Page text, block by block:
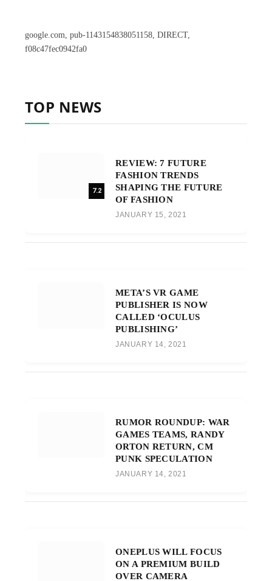
google.com, pub-1143154838051158, DIRECT,
f08c47fec0942fa0
TOP NEWS
7.2
REVIEW: 7 FUTURE
FASHION TRENDS
SHAPING THE FUTURE
OF FASHION
JANUARY 15, 2021
META’S VR GAME
PUBLISHER IS NOW
CALLED ‘OCULUS
PUBLISHING’
JANUARY 14, 2021
RUMOR ROUNDUP: WAR
GAMES TEAMS, RANDY
ORTON RETURN, CM
PUNK SPECULATION
JANUARY 14, 2021
ONEPLUS WILL FOCUS
ON A PREMIUM BUILD
OVER CAMERA